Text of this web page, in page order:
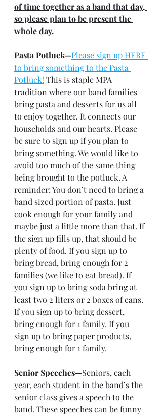
of time together as a band that day,
so please plan to be present the
whole day.
Pasta Potluck—Please sign up HERE
to bring something to the Pasta
Potluck! This is staple MPA
tradition where our band families
bring pasta and desserts for us all
to enjoy together. It connects our
households and our hearts. Please
be sure to sign up if you plan to
bring something. We would like to
avoid too much of the same thing
being brought to the potluck. A
reminder: You don’t need to bring a
band sized portion of pasta. Just
cook enough for your family and
maybe just a little more than that. If
the sign up fills up, that should be
plenty of food. If you sign up to
bring bread, bring enough for 2
families (we like to eat bread). If
you sign up to bring soda bring at
least two 2 liters or 2 boxes of cans.
If you sign up to bring dessert,
bring enough for 1 family. If you
sign up to bring paper products,
bring enough for 1 family.
Senior Speeches—Seniors, each
year, each student in the band’s the
senior class gives a speech to the
band. These speeches can be funny